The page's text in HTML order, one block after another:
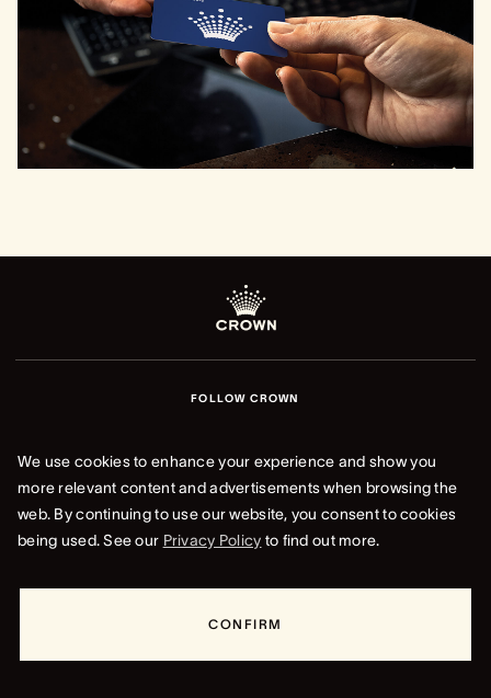
FOLLOW CROWN
CROWN REWARDS
LOG IN TO CROWN REWARDS
We use cookies to enhance your experience and show you
more relevant content and advertisements when browsing the
web. By continuing to use our website, you consent to cookies
being used. See our Privacy Policy to find out more.
CONFIRM